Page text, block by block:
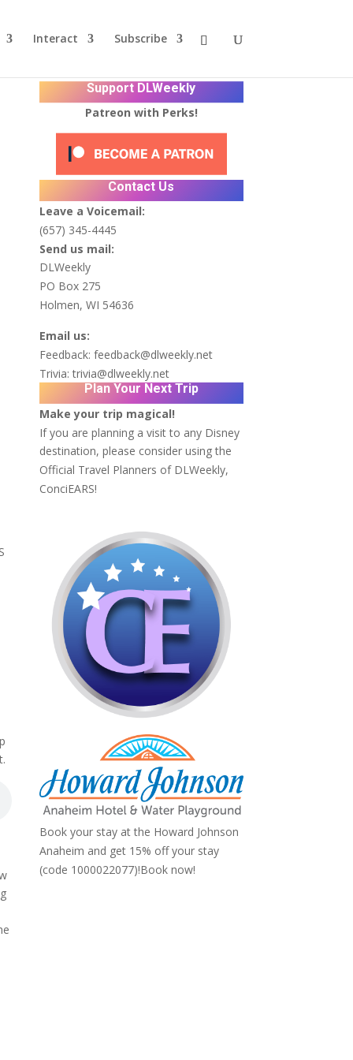
Interact Subscribe
Support DLWeekly
Patreon with Perks!
Contact Us
Leave a Voicemail:
(657) 345-4445
Send us mail:
DLWeekly
PO Box 275
Holmen, WI 54636
Email us:
Feedback: feedback@dlweekly.net
Trivia:trivia@dlweekly.net
Plan Your Next Trip
Make your trip magical!
If you are planning a visit to any Disney
destination, please consider using the
Official Travel Planners of DLWeekly,
ConciEARS!
Book your stay at the Howard Johnson
Anaheim and get 15% off your stay
(code 1000022077)!Book now!